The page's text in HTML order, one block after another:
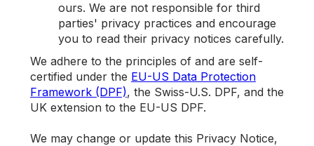
ours. We are not responsible for third
parties' privacy practices and encourage
you to read their privacy notices carefully.
We adhere to the principles of and are self-
certified under the EU-US Data Protection
Framework (DPF), the Swiss-U.S. DPF, and the
UK extension to the EU-US DPF.
We may change or update this Privacy Notice,